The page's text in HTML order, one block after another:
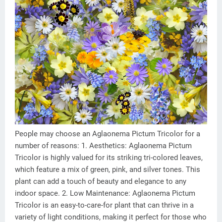
People may choose an Aglaonema Pictum Tricolor for a
number of reasons: 1. Aesthetics: Aglaonema Pictum
Tricolor is highly valued for its striking tri-colored leaves,
which feature a mix of green, pink, and silver tones. This
plant can add a touch of beauty and elegance to any
indoor space. 2. Low Maintenance: Aglaonema Pictum
Tricolor is an easy-to-care-for plant that can thrive in a
variety of light conditions, making it perfect for those who